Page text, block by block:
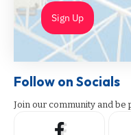
Sign Up
Follow on Socials
Join our community and be